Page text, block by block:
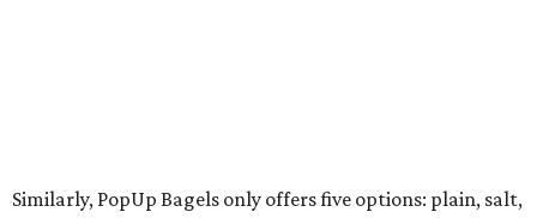
Similarly, PopUp Bagels only offers five options: plain, salt,